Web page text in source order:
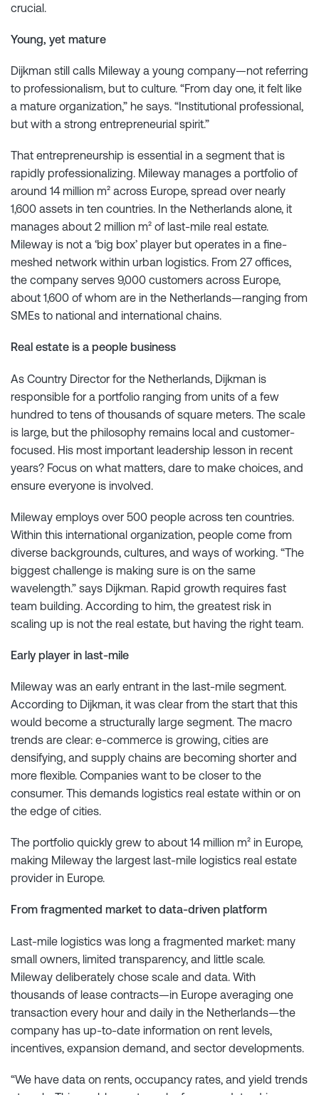
crucial.
Young, yet mature
Dijkman still calls Mileway a young company—not referring
to professionalism, but to culture. “From day one, it felt like
a mature organization,” he says. “Institutional professional,
but with a strong entrepreneurial spirit.”
That entrepreneurship is essential in a segment that is
rapidly professionalizing. Mileway manages a portfolio of
around 14 million m² across Europe, spread over nearly
1,600 assets in ten countries. In the Netherlands alone, it
manages about 2 million m² of last-mile real estate.
Mileway is not a ‘big box’ player but operates in a fine-
meshed network within urban logistics. From 27 offices,
the company serves 9,000 customers across Europe,
about 1,600 of whom are in the Netherlands—ranging from
SMEs to national and international chains.
Real estate is a people business
As Country Director for the Netherlands, Dijkman is
responsible for a portfolio ranging from units of a few
hundred to tens of thousands of square meters. The scale
is large, but the philosophy remains local and customer-
focused. His most important leadership lesson in recent
years? Focus on what matters, dare to make choices, and
ensure everyone is involved.
Mileway employs over 500 people across ten countries.
Within this international organization, people come from
diverse backgrounds, cultures, and ways of working. “The
biggest challenge is making sure is on the same
wavelength.” says Dijkman. Rapid growth requires fast
team building. According to him, the greatest risk in
scaling up is not the real estate, but having the right team.
Early player in last-mile
Mileway was an early entrant in the last-mile segment.
According to Dijkman, it was clear from the start that this
would become a structurally large segment. The macro
trends are clear: e-commerce is growing, cities are
densifying, and supply chains are becoming shorter and
more flexible. Companies want to be closer to the
consumer. This demands logistics real estate within or on
the edge of cities.
The portfolio quickly grew to about 14 million m² in Europe,
making Mileway the largest last-mile logistics real estate
provider in Europe.
From fragmented market to data-driven platform
Last-mile logistics was long a fragmented market: many
small owners, limited transparency, and little scale.
Mileway deliberately chose scale and data. With
thousands of lease contracts—in Europe averaging one
transaction every hour and daily in the Netherlands—the
company has up-to-date information on rent levels,
incentives, expansion demand, and sector developments.
“We have data on rents, occupancy rates, and yield trends